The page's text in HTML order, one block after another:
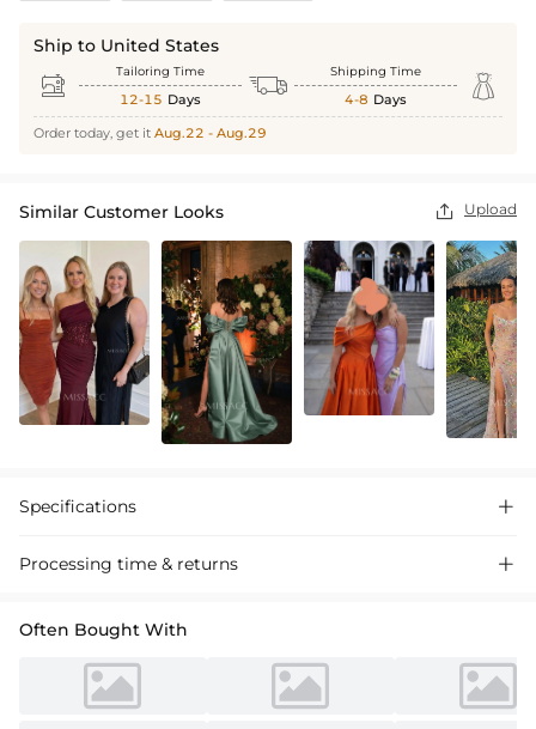
Ship to United States
 Tailoring Time
12-15 Days  Shipping Time
4-8 Days 
Order today, get it Aug.22 - Aug.29
Similar Customer Looks  Upload
Specifications 
Processing time & returns 
Often Bought With